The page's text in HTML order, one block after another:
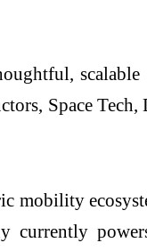
Space Tech,
mobility
currently